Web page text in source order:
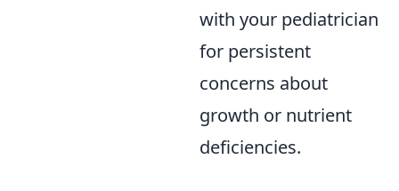
with your pediatrician
for persistent
concerns about
growth or nutrient
deficiencies.